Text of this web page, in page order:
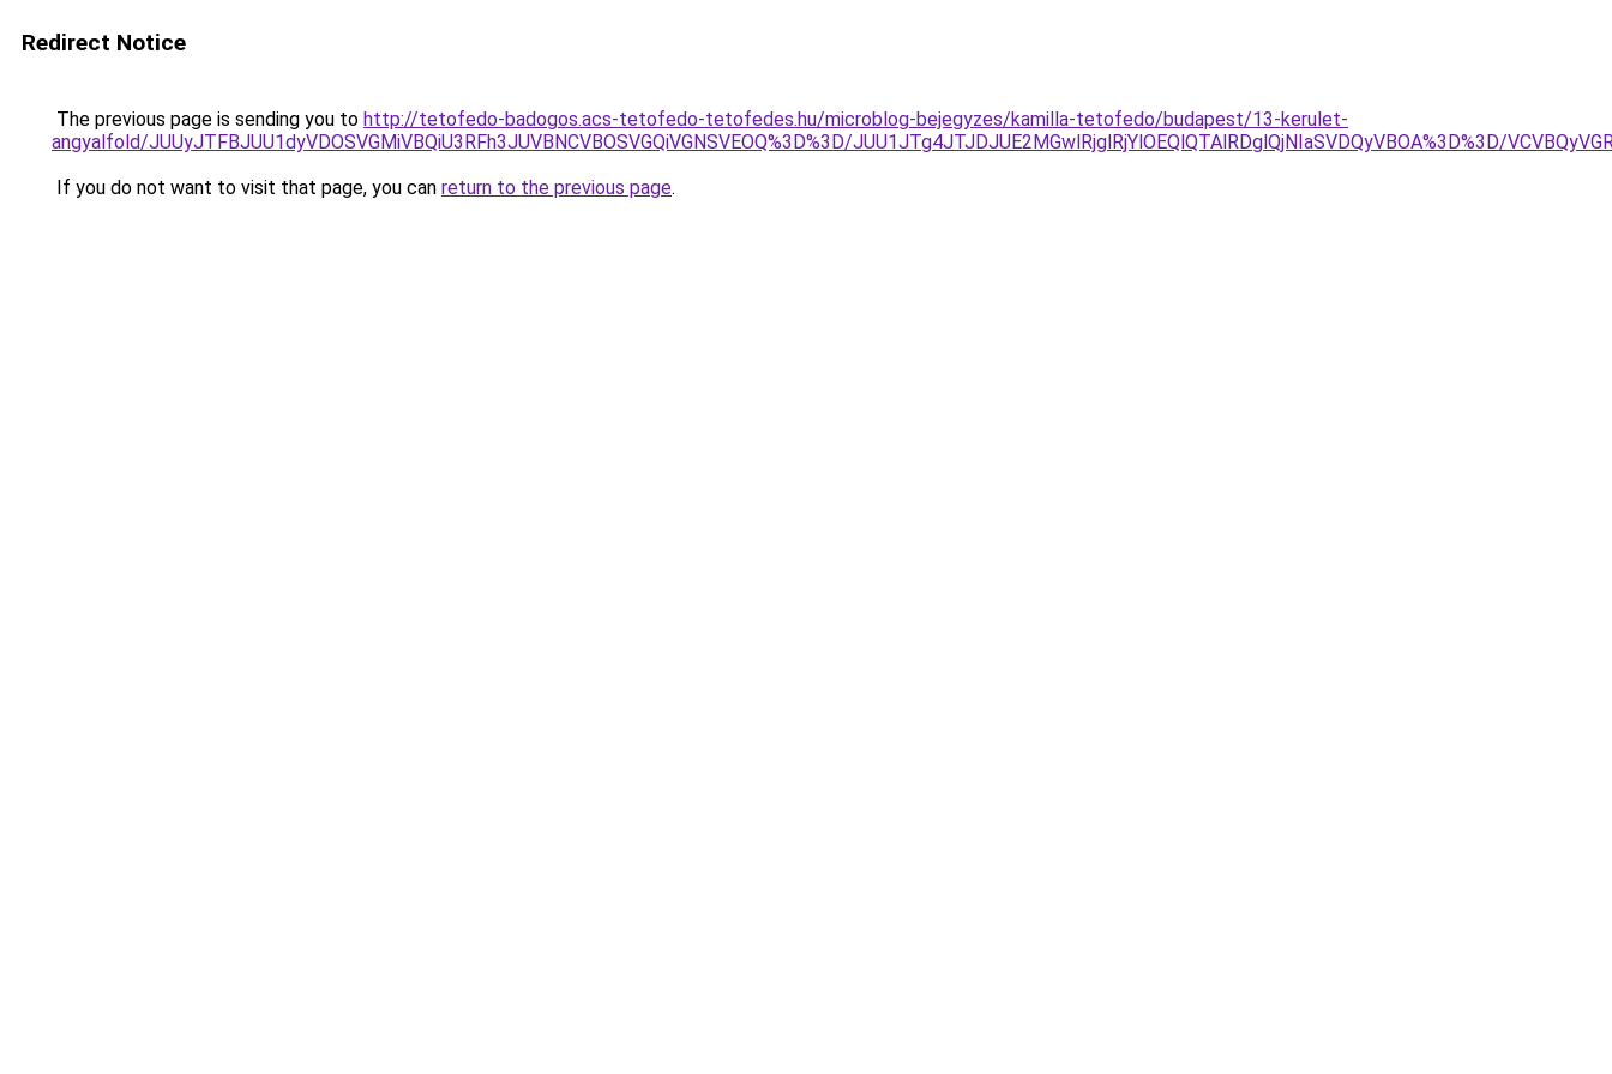
Redirect Notice
The previous page is sending you to http://tetofedo-badogos.acs-tetofedo-tetofedes.hu/microblog-bejegyzes/kamilla-tetofedo/budapest/13-kerulet-
angyalfold/JUUyJTFBJUU1dyVDOSVGMiVBQiU3RFh3JUVBNCVBOSVGQiVGNSVEOQ%3D%3D/JUU1JTg4JTJDJUE2MGwlRjglRjYlOEQlQTAlRDglQjNIaSVDQyVBOA%3D%3D/
If you do not want to visit that page, you can return to the previous page.